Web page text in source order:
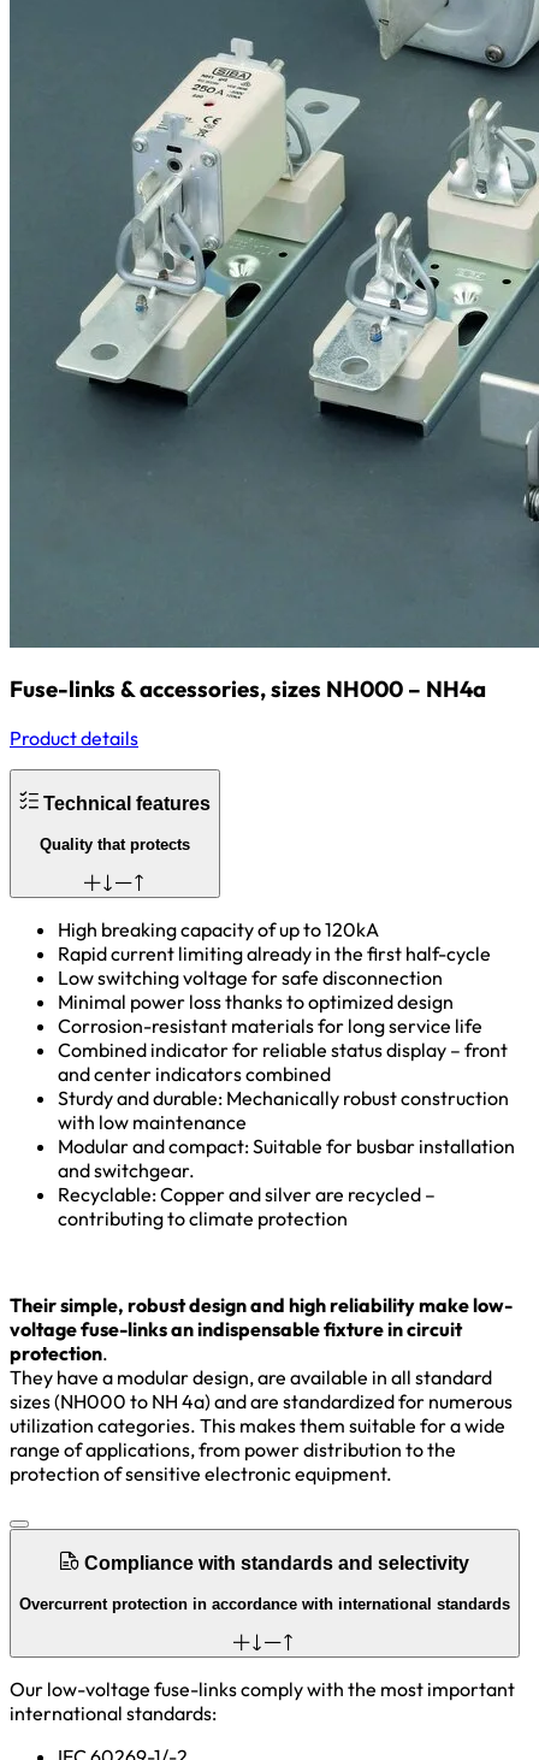
Fuse-links & accessories, sizes NH000 – NH4a
Product details
Technical features
Quality that protects
High breaking capacity of up to 120kA
Rapid current limiting already in the first half-cycle
Low switching voltage for safe disconnection
Minimal power loss thanks to optimized design
Corrosion-resistant materials for long service life
Combined indicator for reliable status display – front
and center indicators combined
Sturdy and durable: Mechanically robust construction
with low maintenance
Modular and compact: Suitable for busbar installation
and switchgear.
Recyclable: Copper and silver are recycled –
contributing to climate protection
Their simple, robust design and high reliability make low-
voltage fuse-links an indispensable fixture in circuit
protection.
They have a modular design, are available in all standard
sizes (NH000 to NH 4a) and are standardized for numerous
utilization categories. This makes them suitable for a wide
range of applications, from power distribution to the
protection of sensitive electronic equipment.
Compliance with standards and selectivity
Overcurrent protection in accordance with international standards
Our low-voltage fuse-links comply with the most important
international standards: